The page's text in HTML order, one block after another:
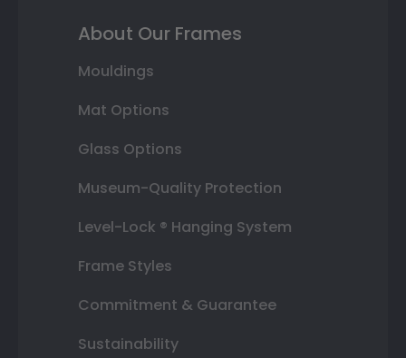
About Our Frames
Mouldings
Mat Options
Glass Options
Museum-Quality Protection
Level-Lock ® Hanging System
Frame Styles
Commitment & Guarantee
Sustainability